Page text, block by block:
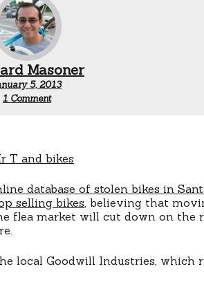
Masoner
5, 2013
1 Commenton
sales
at
Cruz
flea
market
database of stolen bikes in
selling bikes , believing that
flea market will cut down on the
local Goodwill Industries, which